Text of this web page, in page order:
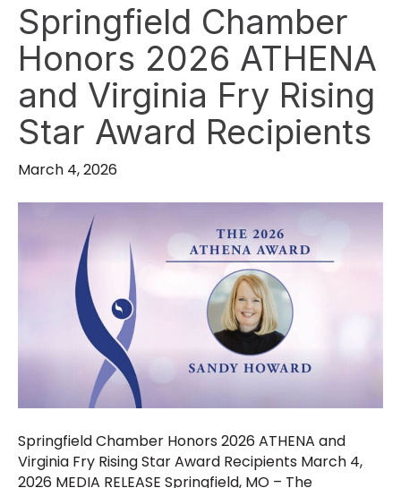
Springfield Chamber
Honors 2026 ATHENA
and Virginia Fry Rising
Star Award Recipients
March 4, 2026
Springfield Chamber Honors 2026 ATHENA and
Virginia Fry Rising Star Award Recipients March 4,
2026 MEDIA RELEASE Springfield, MO – The